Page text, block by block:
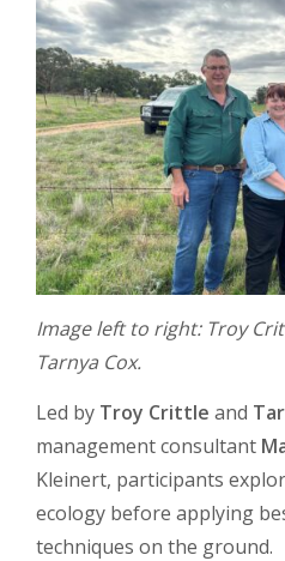
Image left to right: Troy
Tarnya Cox.
Led by Troy Crittle and
management consultant
Kleinert, participants
ecology before applying
techniques on the ground.